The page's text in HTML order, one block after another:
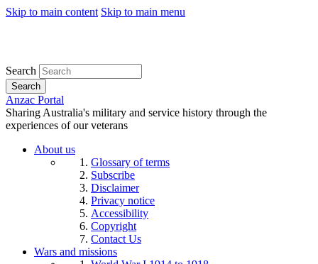
Skip to main content Skip to main menu
Search
Search
Anzac Portal
Sharing Australia's military and service history through the
experiences of our veterans
About us
Glossary of terms
Subscribe
Disclaimer
Privacy notice
Accessibility
Copyright
Contact Us
Wars and missions